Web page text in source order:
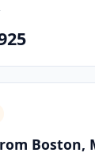
Boston,